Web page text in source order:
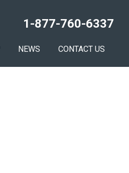
1-877-760-6337
NEWS CONTACT US